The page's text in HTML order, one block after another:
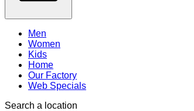
Men
Women
Kids
Home
Our Factory
Web Specials
Search a location